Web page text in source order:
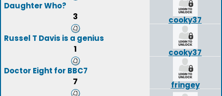
Daughter Who?
3
cooky37
Russel T Davis is a genius
1
cooky37
Doctor Eight for BBC7
7
fringey